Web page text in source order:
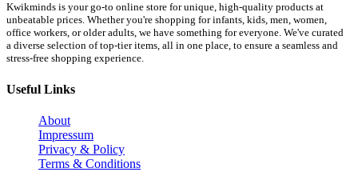
Kwikminds is your go-to online store for unique, high-quality products at
unbeatable prices. Whether you're shopping for infants, kids, men, women,
office workers, or older adults, we have something for everyone. We've curated
a diverse selection of top-tier items, all in one place, to ensure a seamless and
stress-free shopping experience.
Useful Links
About
Impressum
Privacy & Policy
Terms & Conditions